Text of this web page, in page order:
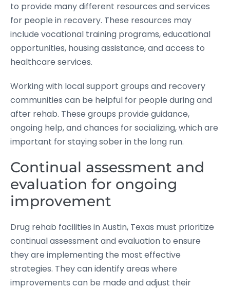
to provide many different resources and services
for people in recovery. These resources may
include vocational training programs, educational
opportunities, housing assistance, and access to
healthcare services.
Working with local support groups and recovery
communities can be helpful for people during and
after rehab. These groups provide guidance,
ongoing help, and chances for socializing, which are
important for staying sober in the long run.
Continual assessment and
evaluation for ongoing
improvement
Drug rehab facilities in Austin, Texas must prioritize
continual assessment and evaluation to ensure
they are implementing the most effective
strategies. They can identify areas where
improvements can be made and adjust their